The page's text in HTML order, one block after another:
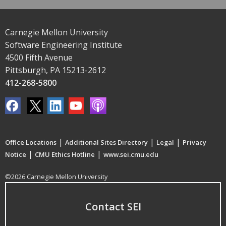
Carnegie Mellon University
Software Engineering Institute
4500 Fifth Avenue
Pittsburgh, PA 15213-2612
412-268-5800
Office Locations | Additional Sites Directory | Legal | Privacy
Notice | CMU Ethics Hotline | www.sei.cmu.edu
©2026 Carnegie Mellon University
Contact SEI